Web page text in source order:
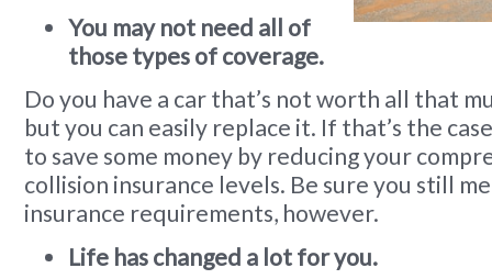
You may not need all of
those types of coverage.
Do you have a car that’s not worth all that
but you can easily replace it. If that’s the
to save some money by reducing your
collision insurance levels. Be sure you still
insurance requirements, however.
Life has changed a lot for you.